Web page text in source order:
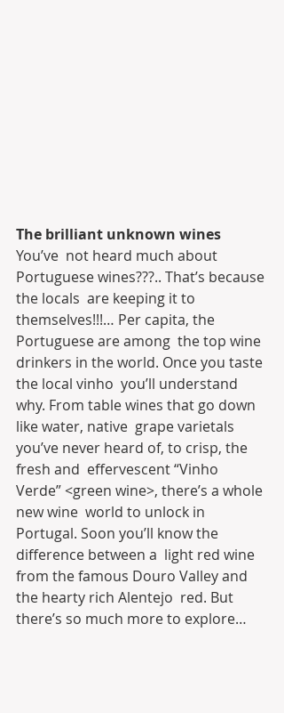
The brilliant unknown wines
You’ve  not heard much about
Portuguese wines???.. That’s because
the locals  are keeping it to
themselves!!!… Per capita, the
Portuguese are among  the top wine
drinkers in the world. Once you taste
the local vinho  you’ll understand
why. From table wines that go down
like water, native  grape varietals
you’ve never heard of, to crisp, the
fresh and  effervescent “Vinho
Verde” <green wine>, there’s a whole
new wine  world to unlock in
Portugal. Soon you’ll know the
difference between a  light red wine
from the famous Douro Valley and
the hearty rich Alentejo  red. But
there’s so much more to explore…